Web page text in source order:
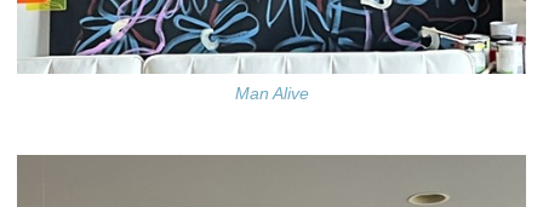
Man Alive